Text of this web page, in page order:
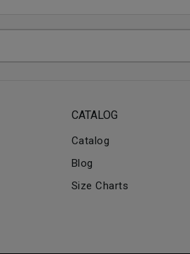
CATALOG
Catalog
Blog
Size Charts